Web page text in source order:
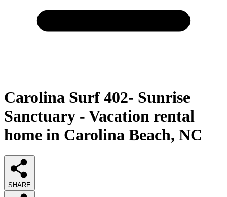
Carolina Surf 402- Sunrise
Sanctuary - Vacation rental
home in Carolina Beach, NC
SHARE